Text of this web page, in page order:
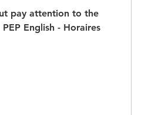
pay attention to the
English - Horaires